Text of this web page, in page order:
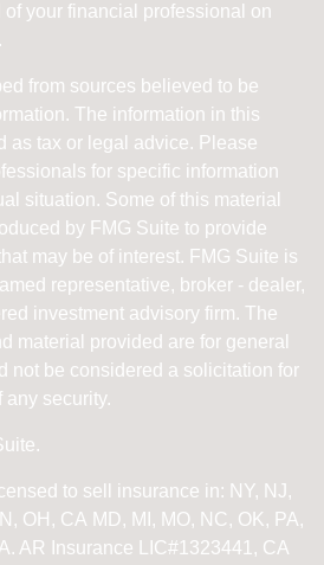
your financial professional on
.
from sources believed to be
The information in this
as tax or legal advice. Please
for specific information
situation. Some of this material
by FMG Suite to provide
may be of interest. FMG Suite is
representative, broker - dealer,
investment advisory firm. The
material provided are for general
not be considered a solicitation for
any security.
to sell insurance in: NY, NJ,
OH, CA MD, MI, MO, NC, OK, PA,
. AR Insurance LIC#1323441, CA